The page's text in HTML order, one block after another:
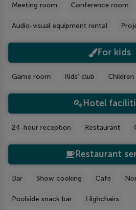
Meeting room Conference room
Audio-visual equipment rental
For kids
Game room Kids’ club
Hotel
24-hour reception Restaurant
Restaurant
Bar Show cooking Café
Poolside snack bar Highchairs